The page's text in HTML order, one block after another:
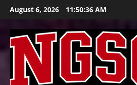
Skip
content
August 6, 2026 11:50:37 AM